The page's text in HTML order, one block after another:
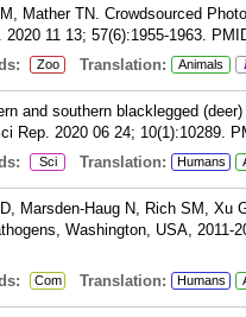
Mather TN. Crowdsourced
11 13; 57(6):1955-1963.
Zoo Translation: Animals
and southern blacklegged
Rep. 2020 06 24; 10(1):10289.
Sci Translation: Humans
Marsden-Haug N, Rich SM,
Washington, USA, 2011-
Com Translation: Humans